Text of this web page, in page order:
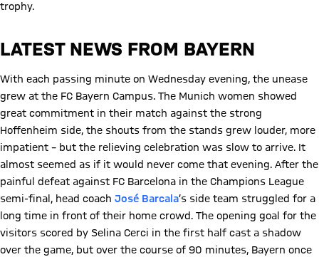
trophy.
LATEST NEWS FROM BAYERN
With each passing minute on Wednesday evening, the unease
grew at the FC Bayern Campus. The Munich women showed
great commitment in their match against the strong
Hoffenheim side, the shouts from the stands grew louder, more
impatient – ​​but the relieving celebration was slow to arrive. It
almost seemed as if it would never come that evening. After the
painful defeat against FC Barcelona in the Champions League
semi-final, head coach José Barcala’s side team struggled for a
long time in front of their home crowd. The opening goal for the
visitors scored by Selina Cerci in the first half cast a shadow
over the game, but over the course of 90 minutes, Bayern once